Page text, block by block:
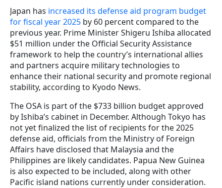
Japan has increased its defense aid program budget
for fiscal year 2025 by 60 percent compared to the
previous year. Prime Minister Shigeru Ishiba allocated
$51 million under the Official Security Assistance
framework to help the country’s international allies
and partners acquire military technologies to
enhance their national security and promote regional
stability, according to Kyodo News.
The OSA is part of the $733 billion budget approved
by Ishiba’s cabinet in December. Although Tokyo has
not yet finalized the list of recipients for the 2025
defense aid, officials from the Ministry of Foreign
Affairs have disclosed that Malaysia and the
Philippines are likely candidates. Papua New Guinea
is also expected to be included, along with other
Pacific island nations currently under consideration.